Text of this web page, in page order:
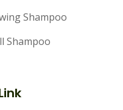
Shampoo
Shampoo